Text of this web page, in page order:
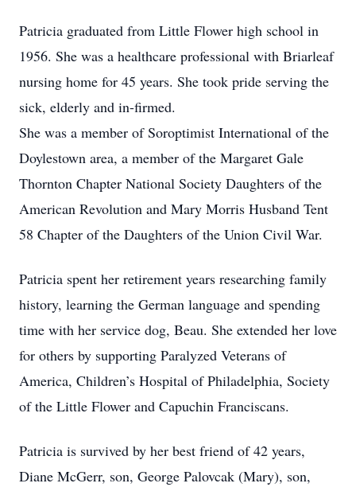
Patricia graduated from Little Flower high school in
1956. She was a healthcare professional with Briarleaf
nursing home for 45 years. She took pride serving the
sick, elderly and in-firmed.
She was a member of Soroptimist International of the
Doylestown area, a member of the Margaret Gale
Thornton Chapter National Society Daughters of the
American Revolution and Mary Morris Husband Tent
58 Chapter of the Daughters of the Union Civil War.
Patricia spent her retirement years researching family
history, learning the German language and spending
time with her service dog, Beau. She extended her love
for others by supporting Paralyzed Veterans of
America, Children’s Hospital of Philadelphia, Society
of the Little Flower and Capuchin Franciscans.
Patricia is survived by her best friend of 42 years,
Diane McGerr, son, George Palovcak (Mary), son,